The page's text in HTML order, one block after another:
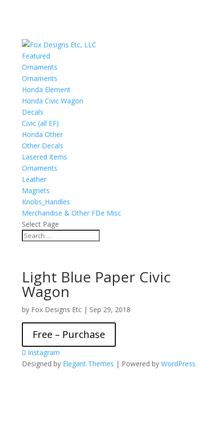
Featured
Ornaments
Ornaments
Honda Element
Honda Civic Wagon
Decals
Civic (all EF)
Honda Other
Other Decals
Lasered Items
Ornaments
Leather
Magnets
Knobs_Handles
Merchandise & Other FDe Misc
Select Page
Light Blue Paper Civic
Wagon
by Fox Designs Etc| Sep 29, 2018
Free – Purchase
Instagram
Designed by Elegant Themes | Powered by WordPress